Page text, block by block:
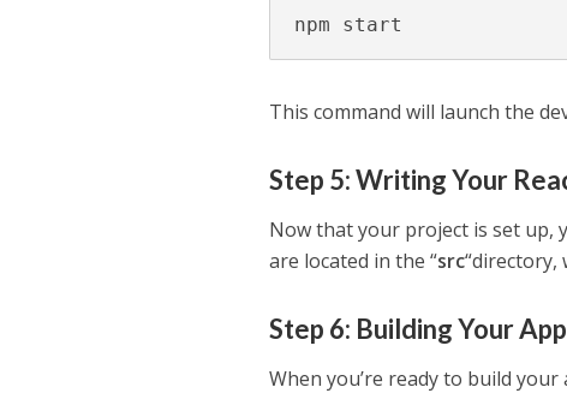
npm start
This command will launch the
Step 5: Writing Your
Now that your project is set up,
are located in the “src“directory,
Step 6: Building Your
When you’re ready to build